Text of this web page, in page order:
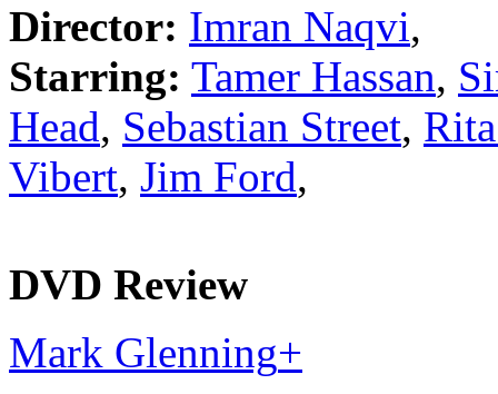
Director: Imran Naqvi,
Starring: Tamer Hassan,
Head, Sebastian Street,
Vibert, Jim Ford,
DVD Review
Mark Glenning+